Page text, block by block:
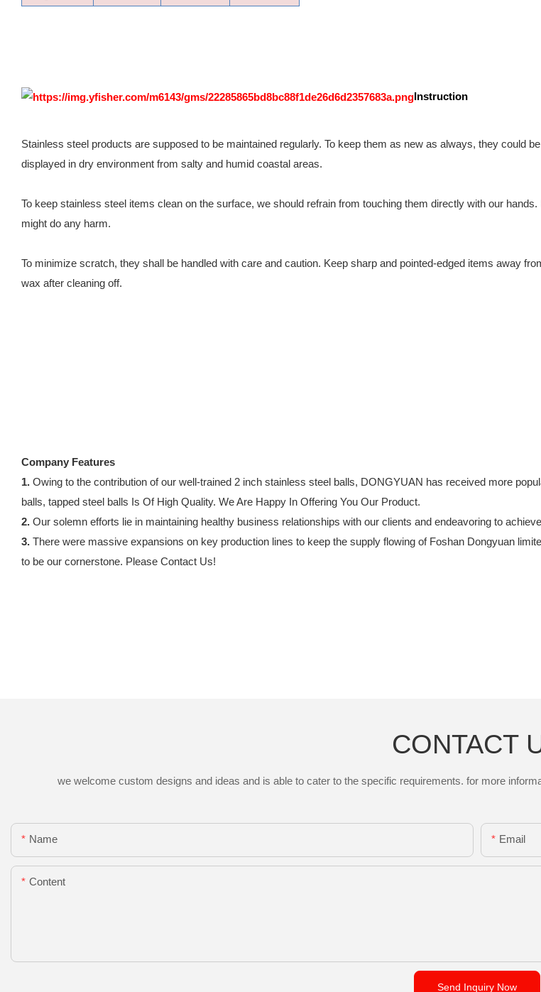
Instruction
Stainless steel products are supposed to be maintained regularly. To keep them as new as always, they could
displayed in dry environment from salty and humid coastal areas.
To keep stainless steel items clean on the surface, we should refrain from touching them directly with our
might do any harm.
To minimize scratch, they shall be handled with care and caution. Keep sharp and pointed-edged items away
wax after cleaning off.
Company Features
1. Owing to the contribution of our well-trained 2 inch stainless steel balls, DONGYUAN has received more
balls, tapped steel balls Is Of High Quality. We Are Happy In Offering You Our Product.
2. Our solemn efforts lie in maintaining healthy business relationships with our clients and endeavoring to
3. There were massive expansions on key production lines to keep the supply flowing of Foshan Dongyuan
to be our cornerstone. Please Contact Us!
CONTACT
we welcome custom designs and ideas and is able to cater to the specific requirements. for more
Name Email
Content
Send Inquiry Now